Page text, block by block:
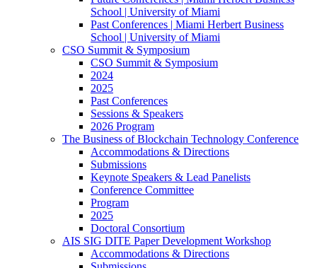
School | University of Miami
Past Conferences | Miami Herbert Business
School | University of Miami
CSO Summit & Symposium
CSO Summit & Symposium
2024
2025
Past Conferences
Sessions & Speakers
2026 Program
The Business of Blockchain Technology Conference
Accommodations & Directions
Submissions
Keynote Speakers & Lead Panelists
Conference Committee
Program
2025
Doctoral Consortium
AIS SIG DITE Paper Development Workshop
Accommodations & Directions